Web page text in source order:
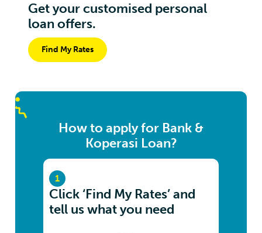
Get your customised personal
loan offers.
Find My Rates
How to apply for Bank &
Koperasi Loan?
1
Click ‘Find My Rates’ and
tell us what you need